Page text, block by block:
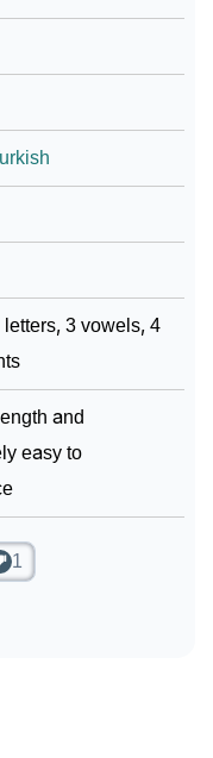
letters, 3 vowels, 4
and
easy to
1